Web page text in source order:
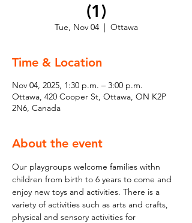
(1)
Tue, Nov 04
  |
Ottawa
Time & Location
Nov 04, 2025, 1:30 p.m. – 3:00 p.m.
Ottawa, 420 Cooper St, Ottawa, ON K2P
2N6, Canada
About the event
Our playgroups welcome families withn
children from birth to 6 years to come and
enjoy new toys and activities. There is a
variety of activities such as arts and crafts,
physical and sensory activities for